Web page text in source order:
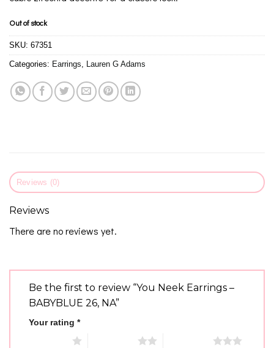
Out of stock
SKU: 67351
Categories: Earrings, Lauren G Adams
Reviews (0)
Reviews
There are no reviews yet.
Be the first to review “You Neek Earrings –
BABYBLUE 26, NA”
Your rating *